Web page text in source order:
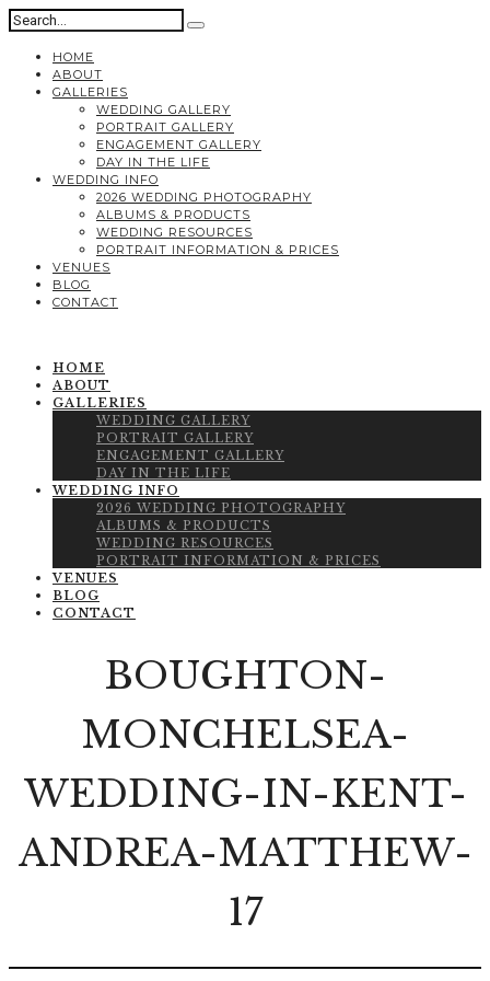
HOME
ABOUT
GALLERIES
WEDDING GALLERY
PORTRAIT GALLERY
ENGAGEMENT GALLERY
DAY IN THE LIFE
WEDDING INFO
2026 WEDDING PHOTOGRAPHY
ALBUMS & PRODUCTS
WEDDING RESOURCES
PORTRAIT INFORMATION & PRICES
VENUES
BLOG
CONTACT
HOME
ABOUT
GALLERIES
WEDDING GALLERY
PORTRAIT GALLERY
ENGAGEMENT GALLERY
DAY IN THE LIFE
WEDDING INFO
2026 WEDDING PHOTOGRAPHY
ALBUMS & PRODUCTS
WEDDING RESOURCES
PORTRAIT INFORMATION & PRICES
VENUES
BLOG
CONTACT
BOUGHTON-
MONCHELSEA-
WEDDING-IN-KENT-
ANDREA-MATTHEW-
17